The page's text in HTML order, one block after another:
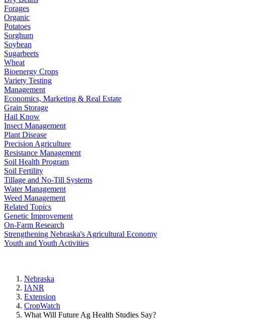
Forages
Organic
Potatoes
Sorghum
Soybean
Sugarbeets
Wheat
Bioenergy Crops
Variety Testing
Management
Economics, Marketing & Real Estate
Grain Storage
Hail Know
Insect Management
Plant Disease
Precision Agriculture
Resistance Management
Soil Health Program
Soil Fertility
Tillage and No-Till Systems
Water Management
Weed Management
Related Topics
Genetic Improvement
On-Farm Research
Strengthening Nebraska's Agricultural Economy
Youth and Youth Activities
Nebraska
IANR
Extension
CropWatch
What Will Future Ag Health Studies Say?